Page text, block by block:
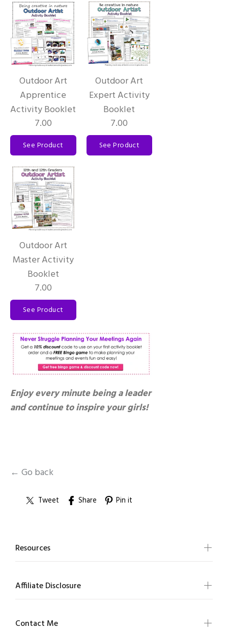
Outdoor Art
Apprentice
Activity Booklet
7.00
See Product
Outdoor Art
Expert Activity
Booklet
7.00
See Product
Outdoor Art
Master Activity
Booklet
7.00
See Product
Enjoy every minute being a leader
and continue to inspire your girls!
← Go back
Tweet Share Pin it
Resources
Affiliate Disclosure
Contact Me